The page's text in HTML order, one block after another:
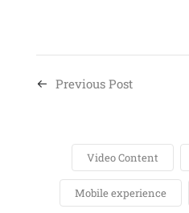
Previous Post
Video Content
Mobile experience